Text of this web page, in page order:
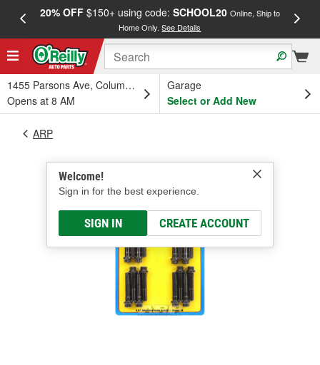
20% OFF$150+ using code: SCHOOL20 Online, Ship to
Home Only.See Details
1455 Parsons Ave, Columbus, OH
Opens at 8 AM
Garage
Select or Add New
Welcome!
Sign in for the best experience.
SIGN IN CREATE ACCOUNT
ARP